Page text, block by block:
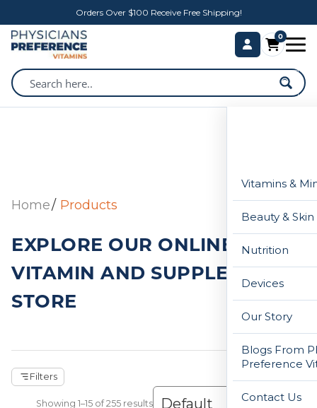
Orders Over $100 Receive Free Shipping!
0
Vitamins &
Beauty &
Nutrition
Devices
Our Story
Blogs From
Preference
Contact Us
Home Products
EXPLORE OUR ONLINE
VITAMIN AND SUPPLEMENT
STORE
Filters
Showing 1–30 of 255 results